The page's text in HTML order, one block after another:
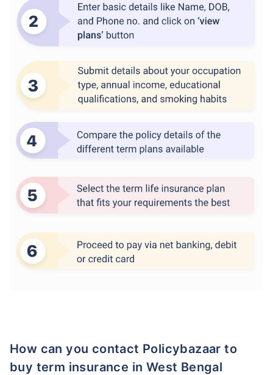
How can you contact Policybazaar to
buy term insurance in West Bengal